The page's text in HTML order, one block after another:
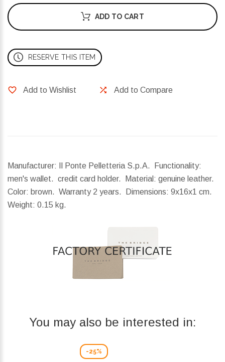
ADD TO CART
RESERVE THIS ITEM
Add to Wishlist Add to Compare
Manufacturer: Il Ponte Pelletteria S.p.A. Functionality:
men's wallet. credit card holder. Material: genuine leather.
Color: brown. Warranty 2 years.
Dimensions: 9x16x1 cm.
Weight: 0.15 kg.
You may also be interested in:
-25%